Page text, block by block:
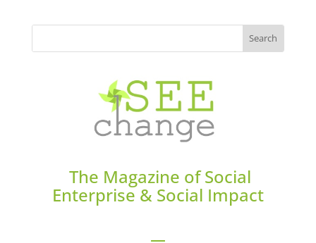
The Magazine of Social
Enterprise & Social Impact